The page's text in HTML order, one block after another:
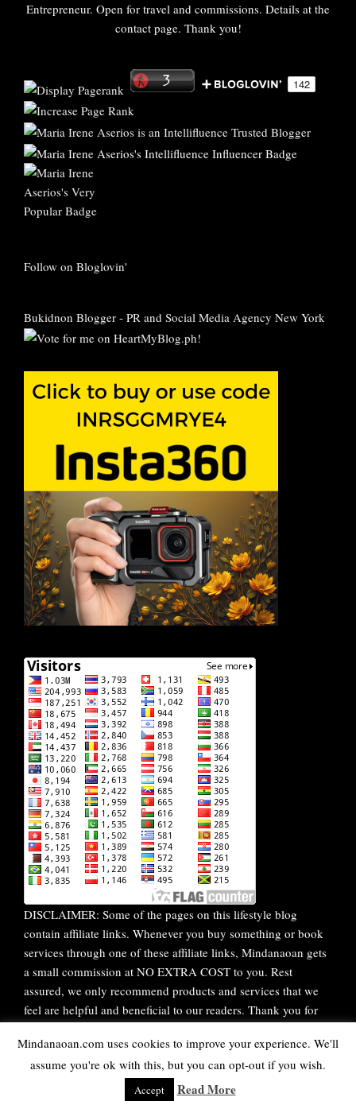
Entrepreneur. Open for travel and commissions. Details at the
contact page. Thank you!
Follow on Bloglovin'
Bukidnon Blogger - PR and Social Media Agency New York
DISCLAIMER: Some of the pages on this lifestyle blog
contain affiliate links. Whenever you buy something or book
services through one of these affiliate links, Mindanaoan gets
a small commission at NO EXTRA COST to you. Rest
assured, we only recommend products and services that we
feel are helpful and beneficial to our readers. Thank you for
WordPress Theme | Viralby HashThemes
Mindanaoan.com uses cookies to improve your experience. We'll
assume you're ok with this, but you can opt-out if you wish.
Accept Read More